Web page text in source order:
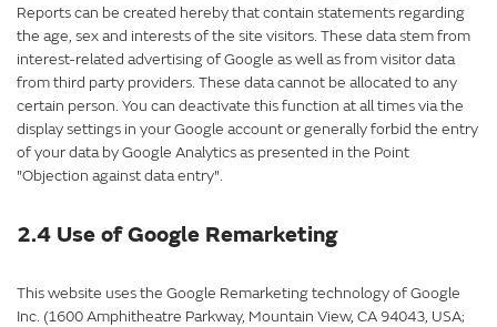
Reports can be created hereby that contain statements regarding
the age, sex and interests of the site visitors. These data stem from
interest-related advertising of Google as well as from visitor data
from third party providers. These data cannot be allocated to any
certain person. You can deactivate this function at all times via the
display settings in your Google account or generally forbid the entry
of your data by Google Analytics as presented in the Point
"Objection against data entry".
2.4 Use of Google Remarketing
This website uses the Google Remarketing technology of Google
Inc. (1600 Amphitheatre Parkway, Mountain View, CA 94043, USA;